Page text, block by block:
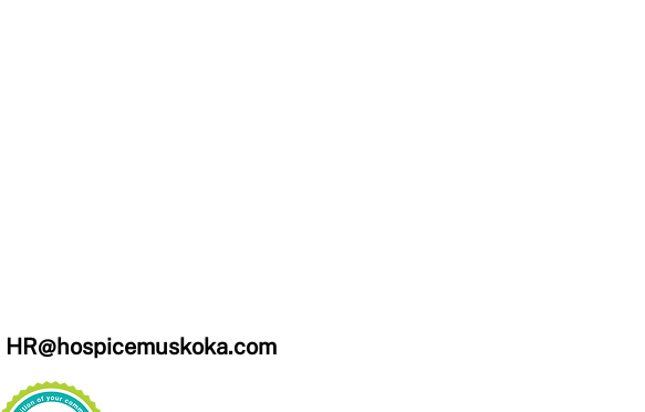
HR@hospicemuskoka.com